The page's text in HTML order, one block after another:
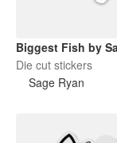
Biggest Fish by
Die cut stickers
Sage Ryan